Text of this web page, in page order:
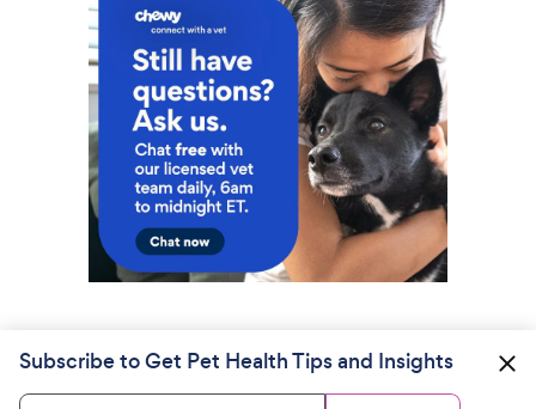
Subscribe to Get Pet Health Tips and Insights